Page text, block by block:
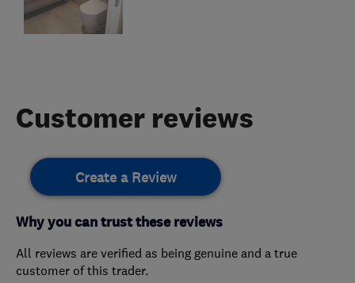
Customer reviews
Create a Review
Why you can trust these reviews
All reviews are verified as being genuine and a true
customer of this trader.